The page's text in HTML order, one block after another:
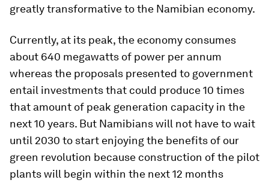
greatly transformative to the Namibian economy.
Currently, at its peak, the economy consumes
about 640 megawatts of power per annum
whereas the proposals presented to government
entail investments that could produce 10 times
that amount of peak generation capacity in the
next 10 years. But Namibians will not have to wait
until 2030 to start enjoying the benefits of our
green revolution because construction of the pilot
plants will begin within the next 12 months